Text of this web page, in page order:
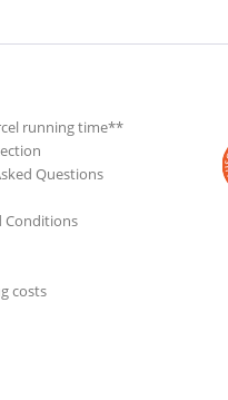
Daddy
Holding Company
running time**
Questions
Conditions
costs